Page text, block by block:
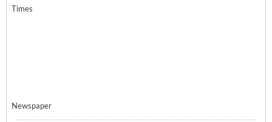
Times
Newspaper